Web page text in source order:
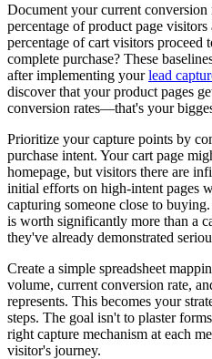
Document your current conversion
percentage of product page
percentage of cart visitors proceed
complete purchase? These
after implementing yourlead
discover that your product pages
conversion rates—that's your
Prioritize your capture points by
purchase intent. Your cart page
homepage, but visitors there are
initial efforts on high-intent pages
capturing someone close to
is worth significantly more than a
they've already demonstrated
Create a simple spreadsheet
volume, current conversion rate,
represents. This becomes your
steps. The goal isn't to plaster
right capture mechanism at each
visitor's journey.